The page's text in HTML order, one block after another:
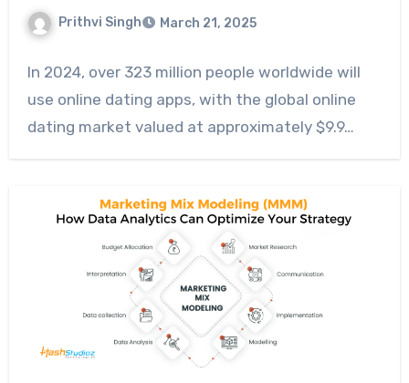
Prithvi Singh March 21, 2025
In 2024, over 323 million people worldwide will
use online dating apps, with the global online
dating market valued at approximately $9.9…